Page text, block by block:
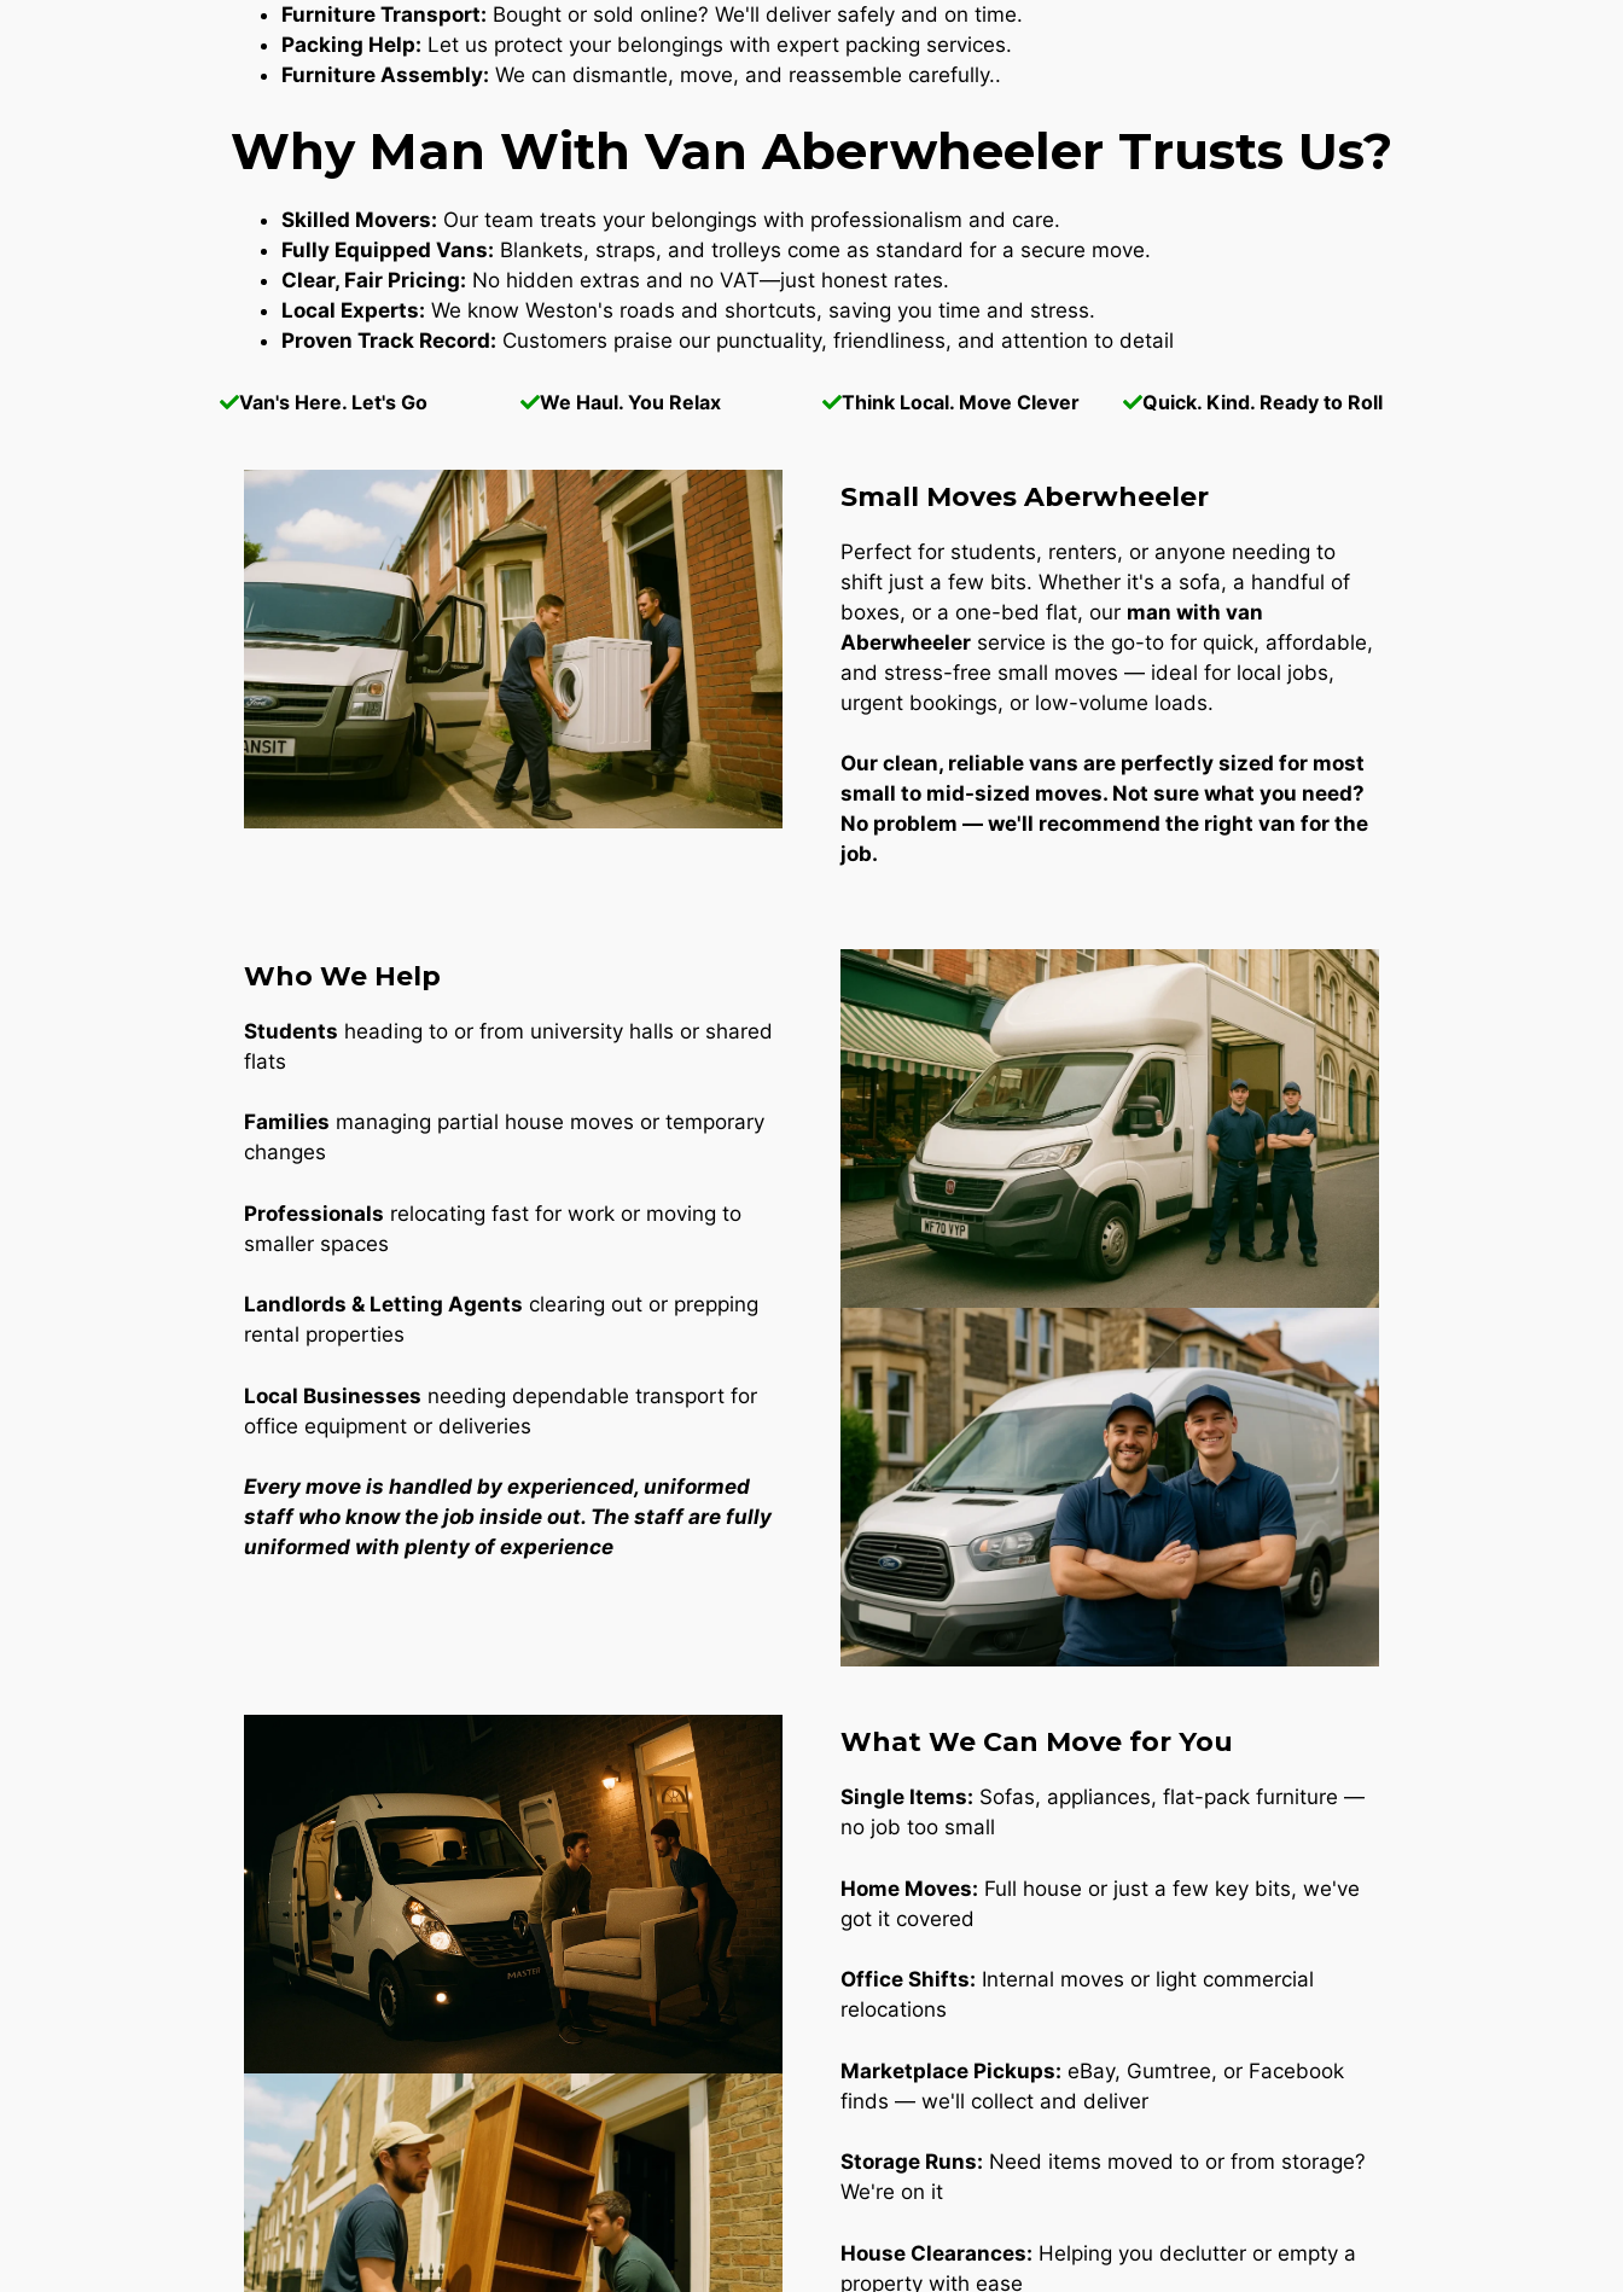
Furniture Transport: Bought or sold online? We'll deliver safely and on time.
Packing Help: Let us protect your belongings with expert packing services.
Furniture Assembly: We can dismantle, move, and reassemble carefully..
Why Man With Van Aberwheeler Trusts Us?
Skilled Movers: Our team treats your belongings with professionalism and care.
Fully Equipped Vans: Blankets, straps, and trolleys come as standard for a secure move.
Clear, Fair Pricing: No hidden extras and no VAT—just honest rates.
Local Experts: We know Weston's roads and shortcuts, saving you time and stress.
Proven Track Record: Customers praise our punctuality, friendliness, and attention to detail
Van's Here. Let's Go We Haul. You Relax Think Local. Move Clever Quick. Kind. Ready to Roll
Small Moves Aberwheeler
Perfect for students, renters, or anyone needing to
shift just a few bits. Whether it's a sofa, a handful of
boxes, or a one-bed flat, our man with van
Aberwheeler service is the go-to for quick, affordable,
and stress-free small moves — ideal for local jobs,
urgent bookings, or low-volume loads.
Our clean, reliable vans are perfectly sized for most
small to mid-sized moves. Not sure what you need?
No problem — we'll recommend the right van for the
job.
Who We Help
Students heading to or from university halls or shared
flats
Families managing partial house moves or temporary
changes
Professionals relocating fast for work or moving to
smaller spaces
Landlords & Letting Agents clearing out or prepping
rental properties
Local Businesses needing dependable transport for
office equipment or deliveries
Every move is handled by experienced, uniformed
staff who know the job inside out. The staff are fully
uniformed with plenty of experience
What We Can Move for You
Single Items: Sofas, appliances, flat-pack furniture —
no job too small
Home Moves: Full house or just a few key bits, we've
got it covered
Office Shifts: Internal moves or light commercial
relocations
Marketplace Pickups: eBay, Gumtree, or Facebook
finds — we'll collect and deliver
Storage Runs: Need items moved to or from storage?
We're on it
House Clearances: Helping you declutter or empty a
property with ease